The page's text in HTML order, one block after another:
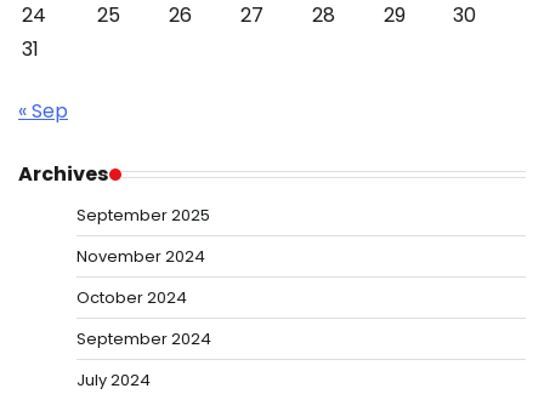
24
25 26 27 28 29
30
31
« Sep
Archives
September 2025
November 2024
October 2024
September 2024
July 2024